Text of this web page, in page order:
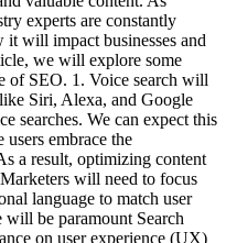
experts are constantly
will impact businesses and
we will explore some
of SEO. 1. Voice search will
Siri, Alexa, and Google
searches. We can expect this
embrace the
a result, optimizing content
will need to focus
language to match user
will be paramount Search
on user experience (UX)